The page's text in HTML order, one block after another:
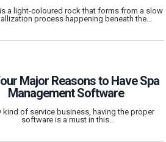
a light-coloured rock that forms from a slow
process happening beneath the…
Major Reasons to Have Spa
Management Software
kind of service business, having the proper
software is a must in this…